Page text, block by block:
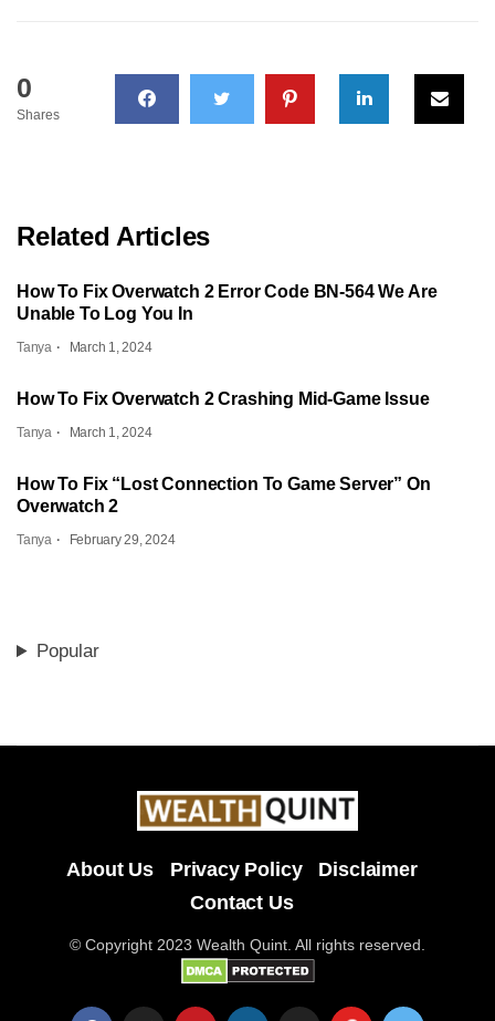
0
Shares
Related Articles
How To Fix Overwatch 2 Error Code BN-564 We Are
Unable To Log You In
Tanya March 1, 2024
How To Fix Overwatch 2 Crashing Mid-Game Issue
Tanya March 1, 2024
How To Fix “Lost Connection To Game Server” On
Overwatch 2
Tanya February 29, 2024
Popular
About Us Privacy Policy
Disclaimer
Contact Us
© Copyright 2023 Wealth Quint. All rights reserved.